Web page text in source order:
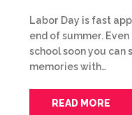
Labor Day is fast
end of summer.
school soon you can
memories with…
READ MORE